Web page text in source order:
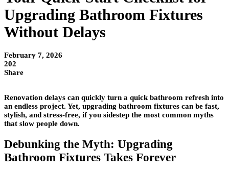
Upgrading Bathroom Fixtures
Without Delays
February 7, 2026
202
Share
Renovation delays can quickly turn a quick bathroom refresh into
an endless project. Yet, upgrading bathroom fixtures can be fast,
stylish, and stress-free, if you sidestep the most common myths
that slow people down.
Debunking the Myth: Upgrading
Bathroom Fixtures Takes Forever